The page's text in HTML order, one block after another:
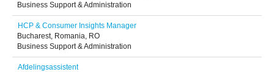
Business Support & Administration
HCP & Consumer Insights Manager
Bucharest, Romania, RO
Business Support & Administration
Afdelingsassistent